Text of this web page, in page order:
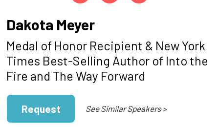
Dakota Meyer
Medal of Honor Recipient & New York
Times Best-Selling Author of Into the
Fire and The Way Forward
Request See Similar Speakers >